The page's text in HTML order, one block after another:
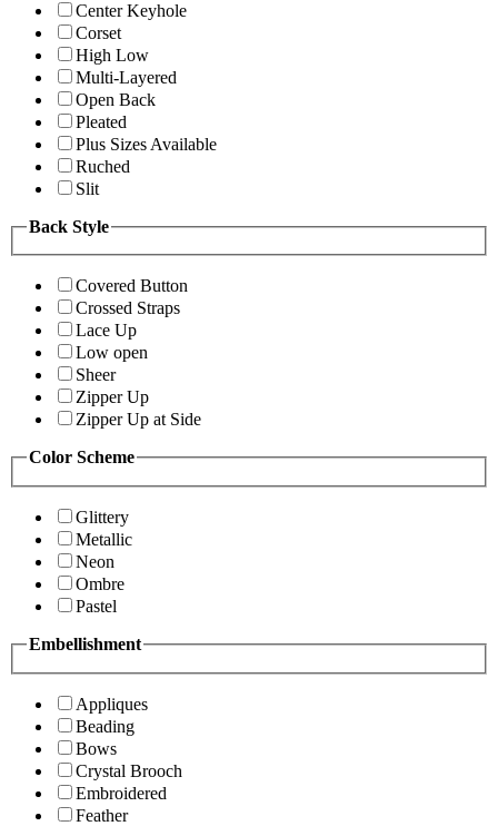
Center Keyhole
Corset
High Low
Multi-Layered
Open Back
Pleated
Plus Sizes Available
Ruched
Slit
Back Style
Covered Button
Crossed Straps
Lace Up
Low open
Sheer
Zipper Up
Zipper Up at Side
Color Scheme
Glittery
Metallic
Neon
Ombre
Pastel
Embellishment
Appliques
Beading
Bows
Crystal Brooch
Embroidered
Feather